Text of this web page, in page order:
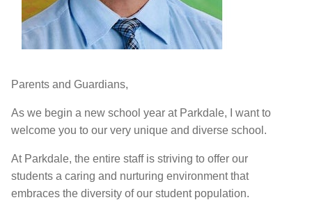
Parents and Guardians,
As we begin a new school year at Parkdale, I want to
welcome you to our very unique and diverse school.
At Parkdale, the entire staff is striving to offer our
students a caring and nurturing environment that
embraces the diversity of our student population.